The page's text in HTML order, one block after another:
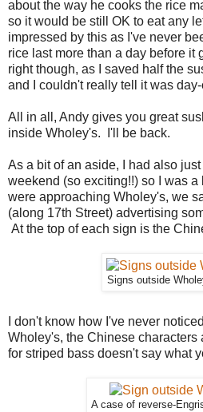
about the way he cooks the rice
so it would be still OK to eat any
impressed by this as I've never
rice last more than a day before it
right though, as I saved half the
and I couldn't really tell it was
All in all, Andy gives you great
inside Wholey's. I'll be back.
As a bit of an aside, I had also
weekend (so exciting!!) so I was
were approaching Wholey's, we
(along 17th Street) advertising
At the top of each sign is the
Signs outside
I don't know how I've never
Wholey's, the Chinese characters
for striped bass doesn't say what
A case of reverse-